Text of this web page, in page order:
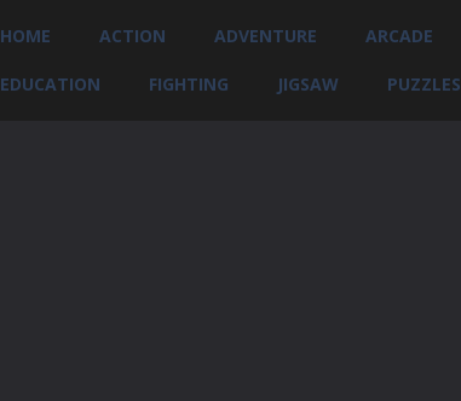
HOME ACTION ADVENTURE ARCADE
EDUCATION FIGHTING JIGSAW PUZZLES